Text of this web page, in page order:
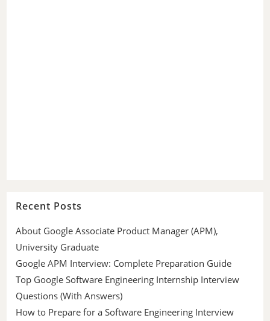
Recent Posts
About Google Associate Product Manager (APM),
University Graduate
Google APM Interview: Complete Preparation Guide
Top Google Software Engineering Internship Interview
Questions (With Answers)
How to Prepare for a Software Engineering Interview